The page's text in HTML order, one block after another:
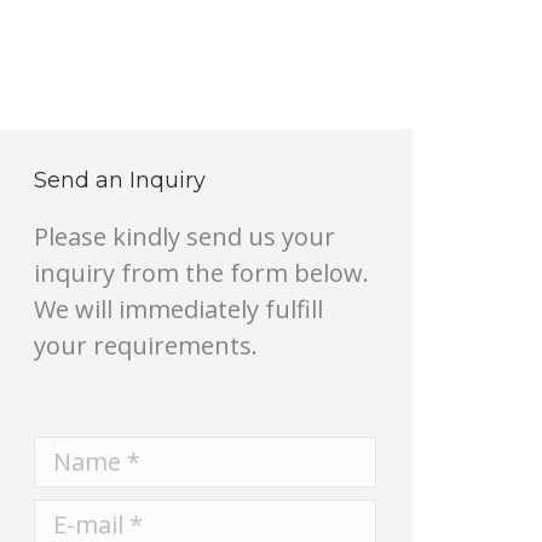
Send an Inquiry
Please kindly send us your
inquiry from the form below.
We will immediately fulfill
your requirements.
Name *
E-mail *